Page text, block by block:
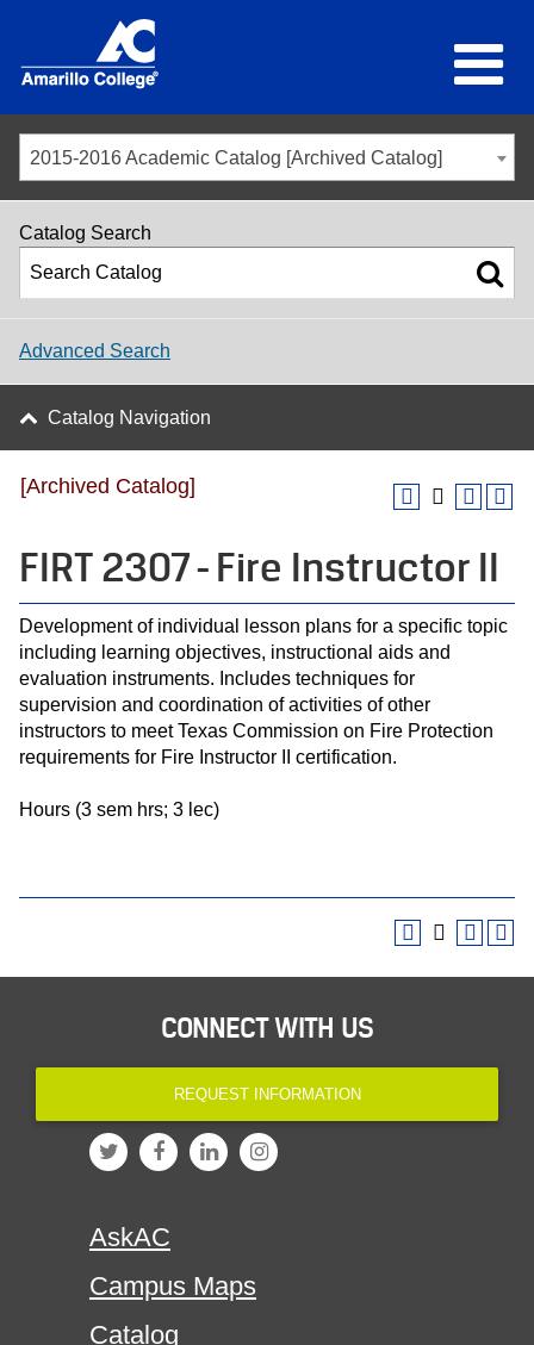
2015-2016 Academic Catalog [Archived Catalog]
Catalog Search
Advanced Search
Catalog Navigation
[Archived Catalog]
FIRT 2307 - Fire Instructor II
Development of individual lesson plans for a specific topic
including learning objectives, instructional aids and
evaluation instruments. Includes techniques for
supervision and coordination of activities of other
instructors to meet Texas Commission on Fire Protection
requirements for Fire Instructor II certification.
Hours (3 sem hrs; 3 lec)
CONNECT WITH US
REQUEST INFORMATION
AskAC
Campus Maps
Catalog